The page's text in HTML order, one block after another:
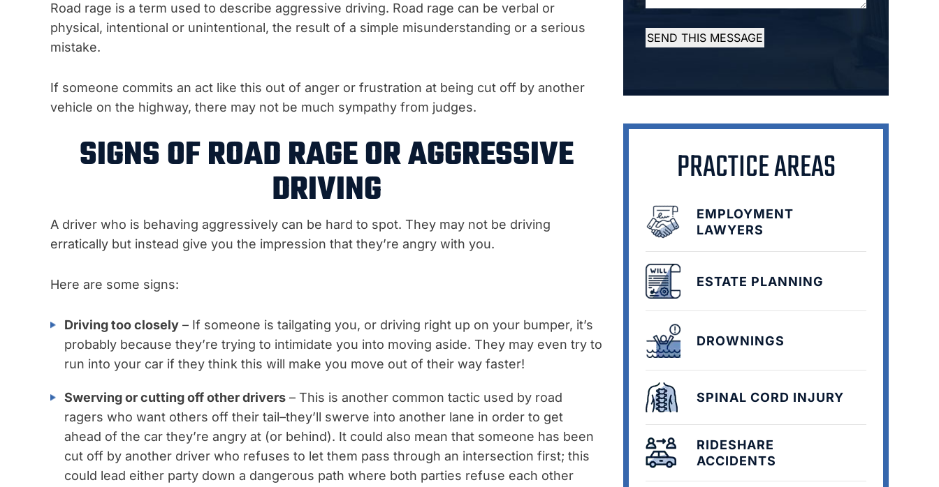
Road rage is a term used to describe aggressive driving. Road rage can be verbal or
physical, intentional or unintentional, the result of a simple misunderstanding or a serious
mistake.
If someone commits an act like this out of anger or frustration at being cut off by another
vehicle on the highway, there may not be much sympathy from judges.
SIGNS OF ROAD RAGE OR AGGRESSIVE
DRIVING
A driver who is behaving aggressively can be hard to spot. They may not be driving
erratically but instead give you the impression that they’re angry with you.
Here are some signs:
Driving too closely – If someone is tailgating you, or driving right up on your bumper, it’s
probably because they’re trying to intimidate you into moving aside. They may even try to
run into your car if they think this will make you move out of their way faster!
Swerving or cutting off other drivers – This is another common tactic used by road
ragers who want others off their tail–they’ll swerve into another lane in order to get
ahead of the car they’re angry at (or behind). It could also mean that someone has been
cut off by another driver who refuses to let them pass through an intersection first; this
could lead either party down a dangerous path where both parties refuse each other
SEND THIS MESSAGE
PRACTICE AREAS
EMPLOYMENT
LAWYERS
ESTATE PLANNING
DROWNINGS
SPINAL CORD INJURY
RIDESHARE
ACCIDENTS